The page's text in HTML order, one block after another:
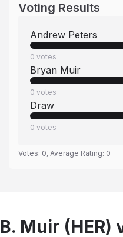
Voting Results
Andrew Peters
0 votes
Bryan Muir
0 votes
Draw
0 votes
Votes: 0, Average Rating: 0
B. Muir (HER)